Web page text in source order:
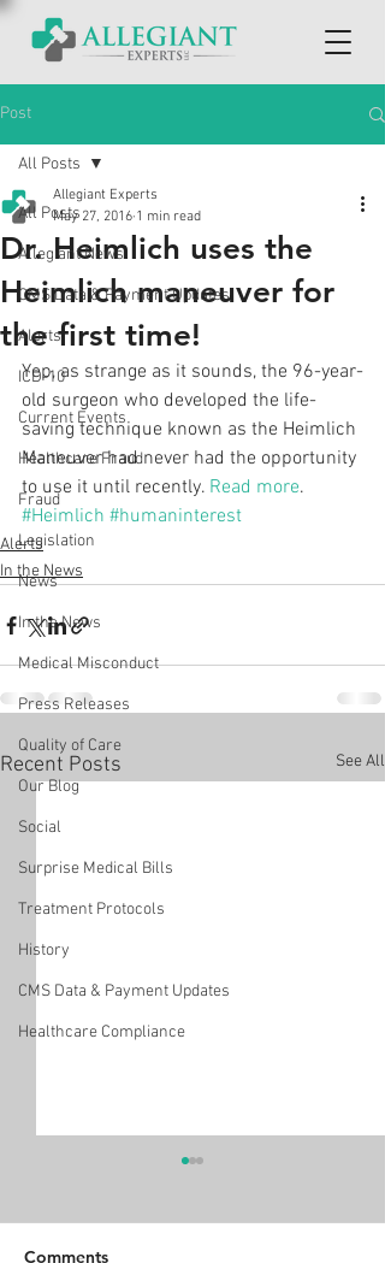
Post
All Posts
Allegiant News
CMS Data & Payment Updates
Alerts
ICD-10
Current Events
Healthcare Fraud
Fraud
Legislation
News
In the News
Medical Misconduct
Press Releases
Quality of Care
Our Blog
Social
Surprise Medical Bills
Treatment Protocols
History
CMS Data & Payment Updates
Healthcare Compliance
All Posts
Dr. Heimlich uses the
Heimlich maneuver for
the first time!
Allegiant Experts
May 27, 2016 1 min read
Yep, as strange as it sounds, the 96-year-
old surgeon who developed the life-
saving technique known as the Heimlich
Maneuver had never had the opportunity
to use it until recently. Read more.
#Heimlich #humaninterest
Alerts
In the News
Recent Posts See All
Comments